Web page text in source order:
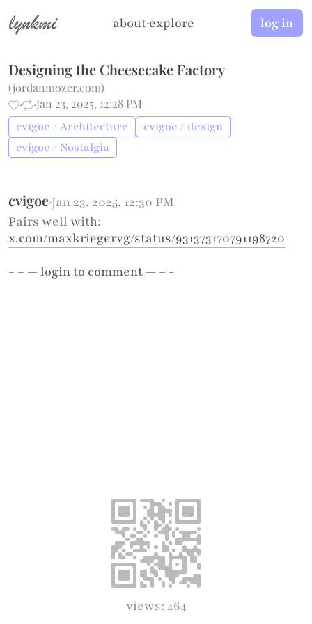
lynkmi about·explore log in
Designing the Cheesecake Factory
(jordanmozer.com)
·
·Jan 23, 2025, 12:28 PM
cvigoe / Architecture
cvigoe / design
cvigoe / Nostalgia
cvigoe·Jan 23, 2025, 12:30 PM
Pairs well with:
x.com/maxkriegervg/status/931373170791198720
- – —loginto comment — – -
views: 464